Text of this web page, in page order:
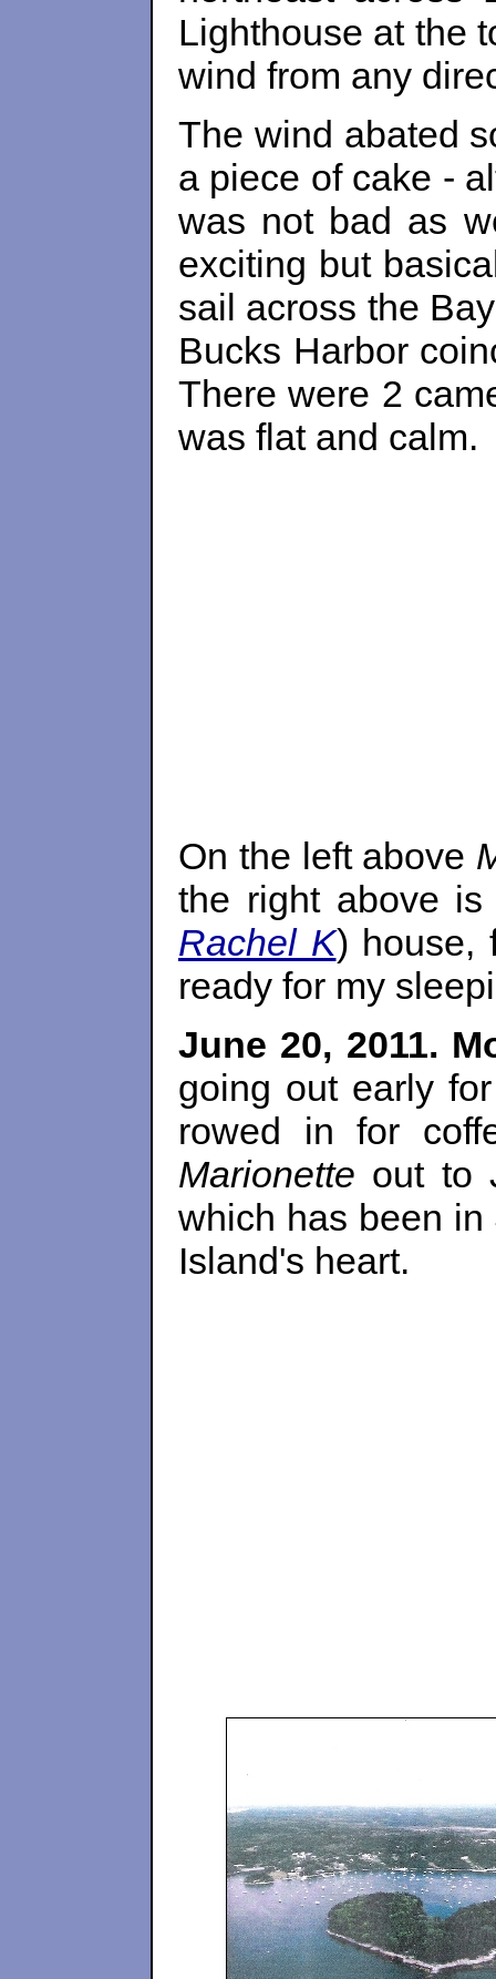
Lighthouse at the
wind from any
The wind abated
a piece of cake -
was not bad as
exciting but
sail across the
Bucks Harbor
There were 2
was flat and calm.
On the left above
the right above
Rachel K) house,
ready for my
June 20, 2011.
going out early
rowed in for
Marionette out to
which has been
Island's heart.